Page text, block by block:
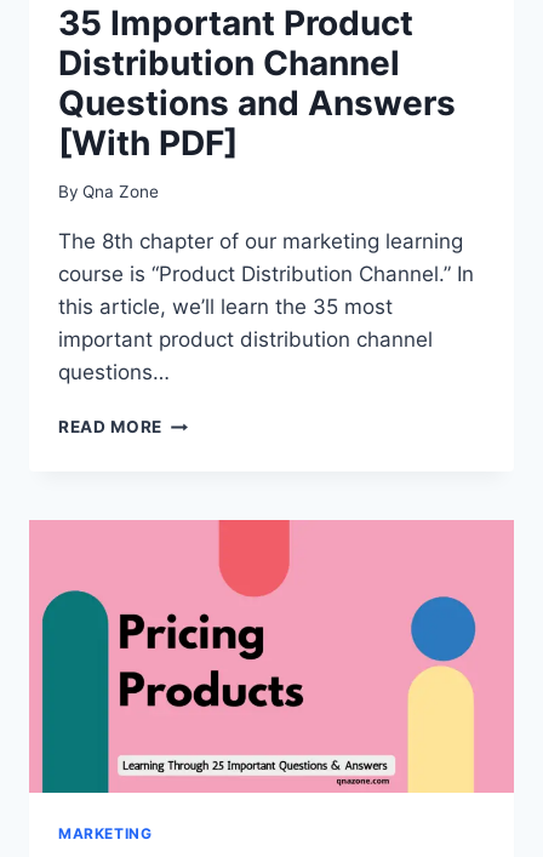
35 Important Product
Distribution Channel
Questions and Answers
[With PDF]
By Qna Zone
The 8th chapter of our marketing learning
course is “Product Distribution Channel.” In
this article, we’ll learn the 35 most
important product distribution channel
questions…
READ MORE 35
CHANNEL
ANSWERS
[WITH
PDF]
MARKETING